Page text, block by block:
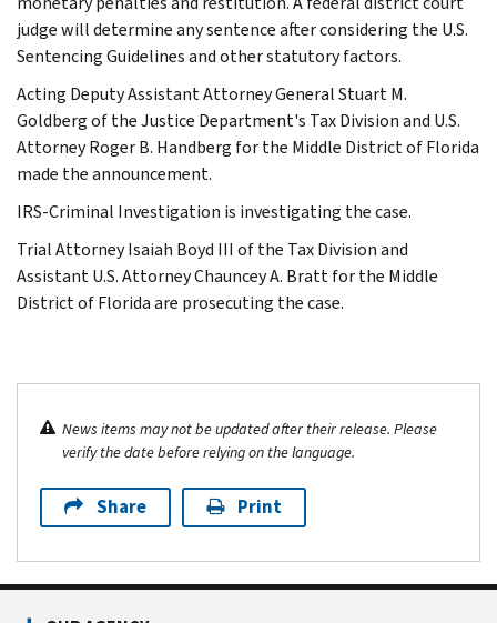
judge will determine any sentence after considering the U.S.
Sentencing Guidelines and other statutory factors.
Acting Deputy Assistant Attorney General Stuart M.
Goldberg of the Justice Department's Tax Division and U.S.
Attorney Roger B. Handberg for the Middle District of Florida
made the announcement.
IRS-Criminal Investigation is investigating the case.
Trial Attorney Isaiah Boyd III of the Tax Division and
Assistant U.S. Attorney Chauncey A. Bratt for the Middle
District of Florida are prosecuting the case.
News items may not be updated after their release. Please
verify the date before relying on the language.
Share Print